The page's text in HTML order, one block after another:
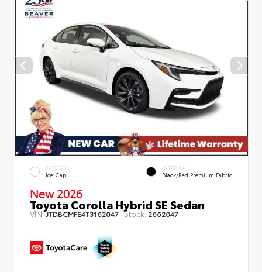
EXTERIOR
Ice Cap
INTERIOR
Black/Red Premium Fabric
New 2026
Toyota Corolla Hybrid SE Sedan
VIN:JTDBCMFE4T3162047 Stock: 2662047